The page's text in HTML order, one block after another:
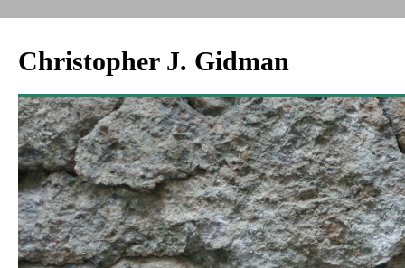
Christopher J. Gidman